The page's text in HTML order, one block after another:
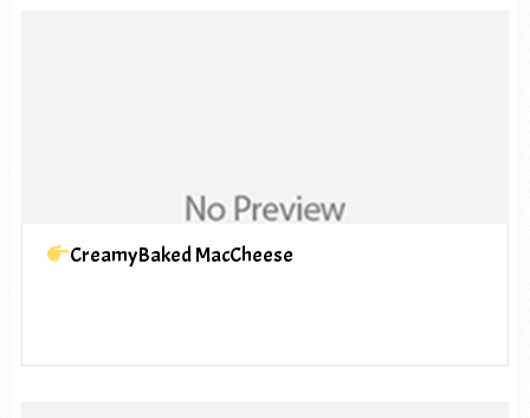
CreamyBaked MacCheese